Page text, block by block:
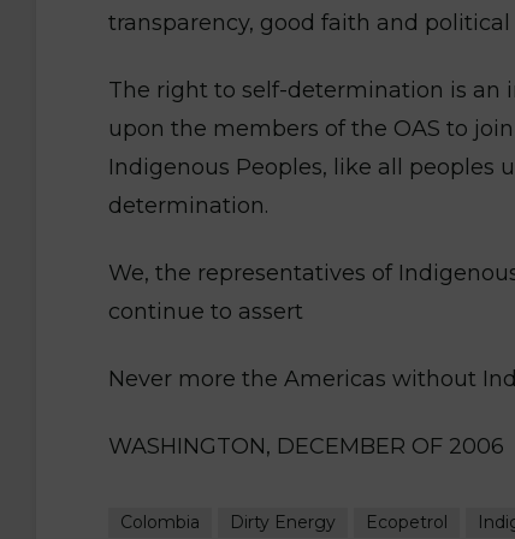
transparency, good faith and political
The right to self-determination is an
upon the members of the OAS to
Indigenous Peoples, like all peoples
determination.
We, the representatives of
continue to assert
Never more the Americas without
WASHINGTON, DECEMBER OF 2006
Colombia Dirty Energy Ecopetrol